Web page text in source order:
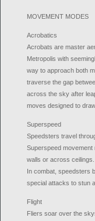
MOVEMENT MODES
Acrobatics
Acrobats are master
Metropolis with
way to approach both
traverse the gap
across the sky after
moves designed to
Superspeed
Speedsters travel
Superspeed
walls or across
In combat, speedsters
special attacks to stun
Flight
Fliers soar over the